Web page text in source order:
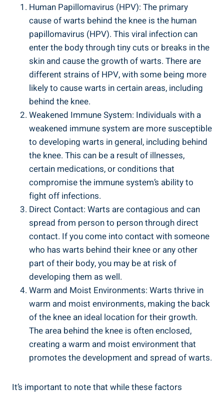
Human Papillomavirus (HPV): The primary
cause of warts behind the knee is the human
papillomavirus (HPV). This viral infection can
enter the body through tiny cuts or breaks in the
skin and cause the growth of warts. There are
different strains of HPV, with some being more
likely to cause warts in certain areas, including
behind the knee.
Weakened Immune System: Individuals with a
weakened immune system are more susceptible
to developing warts in general, including behind
the knee. This can be a result of illnesses,
certain medications, or conditions that
compromise the immune system’s ability to
fight off infections.
Direct Contact: Warts are contagious and can
spread from person to person through direct
contact. If you come into contact with someone
who has warts behind their knee or any other
part of their body, you may be at risk of
developing them as well.
Warm and Moist Environments: Warts thrive in
warm and moist environments, making the back
of the knee an ideal location for their growth.
The area behind the knee is often enclosed,
creating a warm and moist environment that
promotes the development and spread of warts.
It’s important to note that while these factors